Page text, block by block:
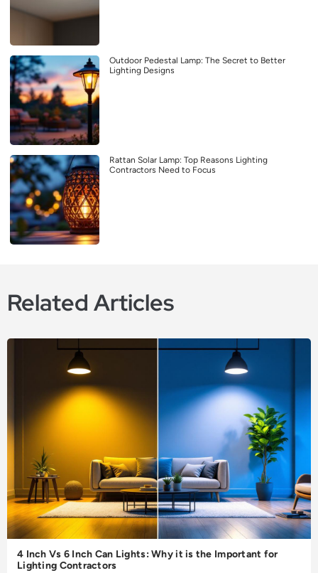
Outdoor Pedestal Lamp: The Secret to Better
Lighting Designs
Rattan Solar Lamp: Top Reasons Lighting
Contractors Need to Focus
Related Articles
4 Inch Vs 6 Inch Can Lights: Why it is the Important for
Lighting Contractors